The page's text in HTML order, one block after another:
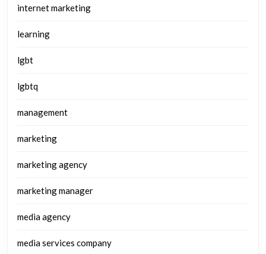
internet marketing
learning
lgbt
lgbtq
management
marketing
marketing agency
marketing manager
media agency
media services company